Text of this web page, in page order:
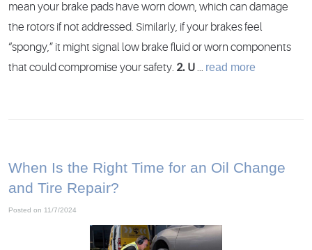
mean your brake pads have worn down, which can damage
the rotors if not addressed. Similarly, if your brakes feel
“spongy,” it might signal low brake fluid or worn components
that could compromise your safety. 2. U... read more
When Is the Right Time for an Oil Change
and Tire Repair?
Posted on 11/7/2024